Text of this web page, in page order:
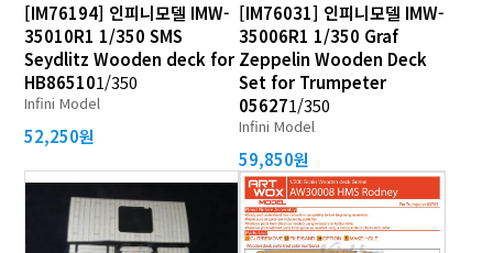
[IM76194] 인피니모델 IMW-
35010R1 1/350 SMS
Seydlitz Wooden deck for
HB865101/350
Infini Model
52,250원
[IM76031] 인피니모델 IMW-
35006R1 1/350 Graf
Zeppelin Wooden Deck
Set for Trumpeter
056271/350
Infini Model
59,850원